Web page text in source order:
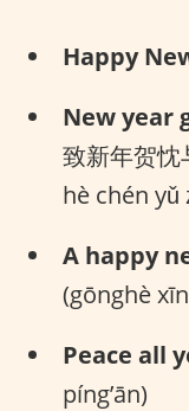
Happy
New year
致新年贺
hè chén
A happy
(gōnghè
Peace all
píng’ān)